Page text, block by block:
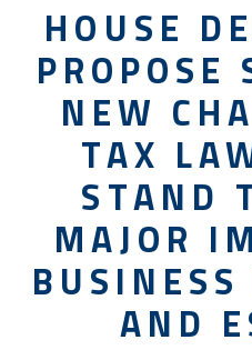
HOUSE
PROPOSE
NEW
TAX
STAND
MAJOR
AND